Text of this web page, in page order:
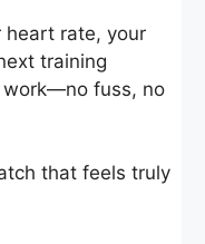
heart rate, your
training
work—no fuss, no
that feels truly